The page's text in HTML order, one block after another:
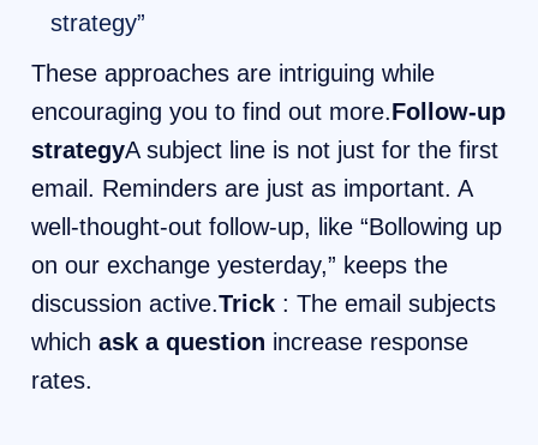
strategy”
These approaches are intriguing while
encouraging you to find out more.Follow-up
strategyA subject line is not just for the first
email. Reminders are just as important. A
well-thought-out follow-up, like “Bollowing up
on our exchange yesterday,” keeps the
discussion active.Trick : The email subjects
which ask a question increase response
rates.